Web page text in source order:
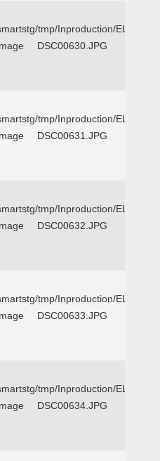
tmp/Inproduction/EL
DSC00630.JPG
tmp/Inproduction/EL
DSC00631.JPG
tmp/Inproduction/EL
DSC00632.JPG
tmp/Inproduction/EL
DSC00633.JPG
tmp/Inproduction/EL
DSC00634.JPG